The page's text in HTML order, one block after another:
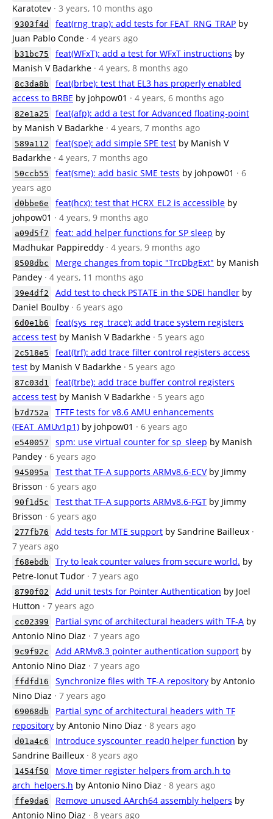
Karatotev · 3 years, 10 months ago
9303f4d feat(rng_trap): add tests for FEAT_RNG_TRAP by
Juan Pablo Conde · 4 years ago
b31bc75 feat(WFxT): add a test for WFxT instructions by
Manish V Badarkhe · 4 years, 8 months ago
8c3da8b
feat(brbe): test that EL3 has properly enabled
access to BRBE by johpow01 · 4 years, 6 months ago
82e1a25
feat(afp): add a test for Advanced floating-point
by Manish V Badarkhe · 4 years, 7 months ago
589a112 feat(spe): add simple SPE test by Manish V
Badarkhe · 4 years, 7 months ago
50ccb55 feat(sme): add basic SME tests by johpow01 · 6
years ago
d0bbe6e feat(hcx): test that HCRX_EL2 is accessible by
johpow01 · 4 years, 9 months ago
a09d5f7 feat: add helper functions for SP sleep by
Madhukar Pappireddy · 4 years, 9 months ago
8508dbc Merge changes from topic "TrcDbgExt" by Manish
Pandey · 4 years, 11 months ago
39e4df2 Add test to check PSTATE in the SDEI handler by
Daniel Boulby · 6 years ago
6d0e1b6
feat(sys_reg_trace): add trace system registers
access test by Manish V Badarkhe · 5 years ago
2c518e5
feat(trf): add trace filter control registers access
test by Manish V Badarkhe · 5 years ago
87c03d1
feat(trbe): add trace buffer control registers
access test by Manish V Badarkhe · 5 years ago
b7d752a
TFTF tests for v8.6 AMU enhancements
(FEAT_AMUv1p1) by johpow01 · 6 years ago
e540057 spm: use virtual counter for sp_sleep by Manish
Pandey · 6 years ago
945095a Test that TF-A supports ARMv8.6-ECV by Jimmy
Brisson · 6 years ago
90f1d5c Test that TF-A supports ARMv8.6-FGT by Jimmy
Brisson · 6 years ago
277fb76 Add tests for MTE support by Sandrine Bailleux ·
7 years ago
f68ebdb Try to leak counter values from secure world. by
Petre-Ionut Tudor · 7 years ago
8790f02 Add unit tests for Pointer Authentication by Joel
Hutton · 7 years ago
cc02399 Partial sync of architectural headers with TF-A by
Antonio Nino Diaz · 7 years ago
9c9f92c Add ARMv8.3 pointer authentication support by
Antonio Nino Diaz · 7 years ago
ffdfd16 Synchronize files with TF-A repository by Antonio
Nino Diaz · 7 years ago
69068db
Partial sync of architectural headers with TF
repository by Antonio Nino Diaz · 8 years ago
d01a4c6 Introduce syscounter_read() helper function by
Sandrine Bailleux · 8 years ago
1454f50
Move timer register helpers from arch.h to
arch_helpers.h by Antonio Nino Diaz · 8 years ago
ffe9da6 Remove unused AArch64 assembly helpers by
Antonio Nino Diaz · 8 years ago